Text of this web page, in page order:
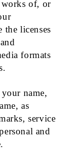
works of, or
the licenses
formats
name,
as
service
and